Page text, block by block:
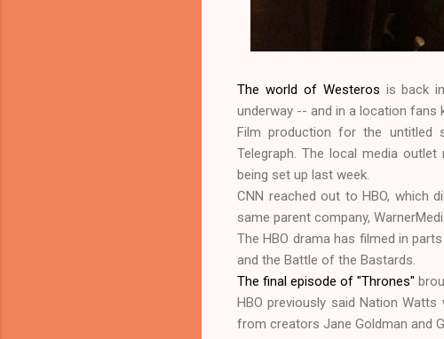
The world of Westeros is back
underway -- and in a location fans
Film production for the untitled
Telegraph. The local media
being set up last week.
CNN reached out to HBO, which
same parent company,
The HBO drama has filmed in
and the Battle of the Bastards.
The final episode of "Thrones"
HBO previously said Nation
from creators Jane Goldman and